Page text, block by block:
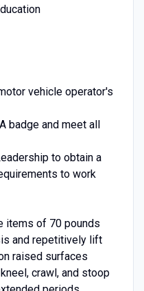
vehicle operator's
badge and meet all
to obtain a
to work
items of 70 pounds
and repetitively lift
raised surfaces
crawl, and stoop